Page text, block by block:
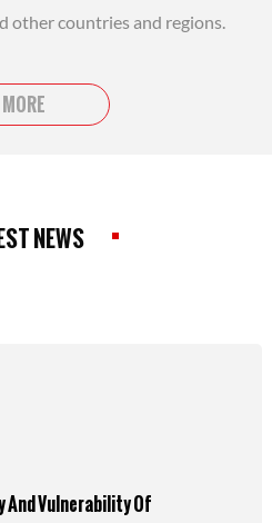
other countries and regions.
MORE
NEWS
And Vulnerability Of